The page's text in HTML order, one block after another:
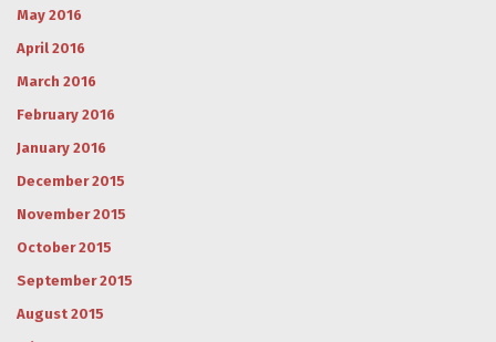
May 2016
April 2016
March 2016
February 2016
January 2016
December 2015
November 2015
October 2015
September 2015
August 2015